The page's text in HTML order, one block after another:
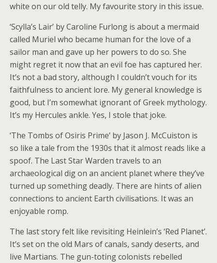
white on our old telly. My favourite story in this issue.
‘Scylla’s Lair’ by Caroline Furlong is about a mermaid
called Muriel who became human for the love of a
sailor man and gave up her powers to do so. She
might regret it now that an evil foe has captured her.
It’s not a bad story, although I couldn’t vouch for its
faithfulness to ancient lore. My general knowledge is
good, but I’m somewhat ignorant of Greek mythology.
It’s my Hercules ankle. Yes, I stole that joke.
‘The Tombs of Osiris Prime’ by Jason J. McCuiston is
so like a tale from the 1930s that it almost reads like a
spoof. The Last Star Warden travels to an
archaeological dig on an ancient planet where they’ve
turned up something deadly. There are hints of alien
connections to ancient Earth civilisations. It was an
enjoyable romp.
The last story felt like revisiting Heinlein’s ‘Red Planet’.
It’s set on the old Mars of canals, sandy deserts, and
live Martians. The gun-toting colonists rebelled